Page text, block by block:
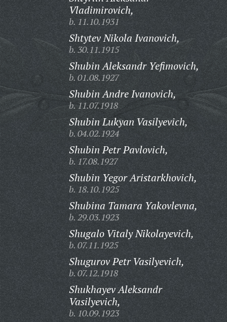
Vladimirovich,
b. 11.10.1931
Shtytev Nikola Ivanovich,
b. 30.11.1915
Shubin Aleksandr Yefimovich,
b. 01.08.1927
Shubin Andre Ivanovich,
b. 11.07.1918
Shubin Lukyan Vasilyevich,
b. 04.02.1924
Shubin Petr Pavlovich,
b. 17.08.1927
Shubin Yegor Aristarkhovich,
b. 18.10.1925
Shubina Tamara Yakovlevna,
b. 29.03.1923
Shugalo Vitaly Nikolayevich,
b. 07.11.1925
Shugurov Petr Vasilyevich,
b. 07.12.1918
Shukhayev Aleksandr
Vasilyevich,
b. 10.09.1923